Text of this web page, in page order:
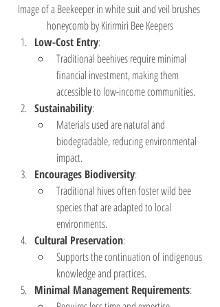
Image of a Beekeeper in white suit and veil brushes
honeycomb by Kirirmiri Bee Keepers
Low-Cost Entry:
Traditional beehives require minimal
financial investment, making them
accessible to low-income communities.
Sustainability:
Materials used are natural and
biodegradable, reducing environmental
impact.
Encourages Biodiversity:
Traditional hives often foster wild bee
species that are adapted to local
environments.
Cultural Preservation:
Supports the continuation of indigenous
knowledge and practices.
Minimal Management Requirements: